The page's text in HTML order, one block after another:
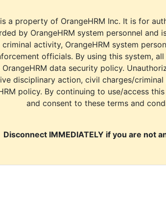
a property of OrangeHRM Inc. It is for
by OrangeHRM system personnel and
activity, OrangeHRM system
officials. By using this system,
data security policy.
disciplinary action, civil charges/
policy. By continuing to use/access
and consent to these terms and
Disconnect IMMEDIATELY if you are not